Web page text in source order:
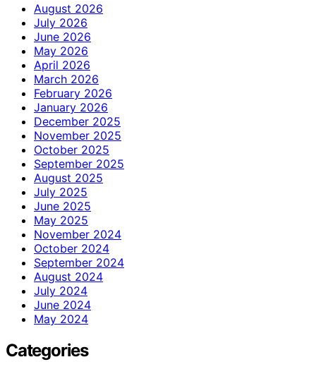
August 2026
July 2026
June 2026
May 2026
April 2026
March 2026
February 2026
January 2026
December 2025
November 2025
October 2025
September 2025
August 2025
July 2025
June 2025
May 2025
November 2024
October 2024
September 2024
August 2024
July 2024
June 2024
May 2024
Categories